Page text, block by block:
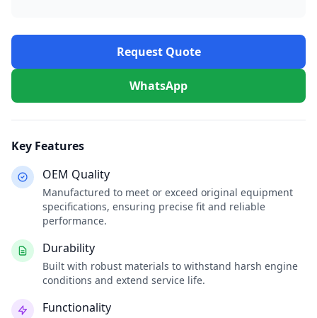
Request Quote
WhatsApp
Key Features
OEM Quality
Manufactured to meet or exceed original equipment
specifications, ensuring precise fit and reliable
performance.
Durability
Built with robust materials to withstand harsh engine
conditions and extend service life.
Functionality